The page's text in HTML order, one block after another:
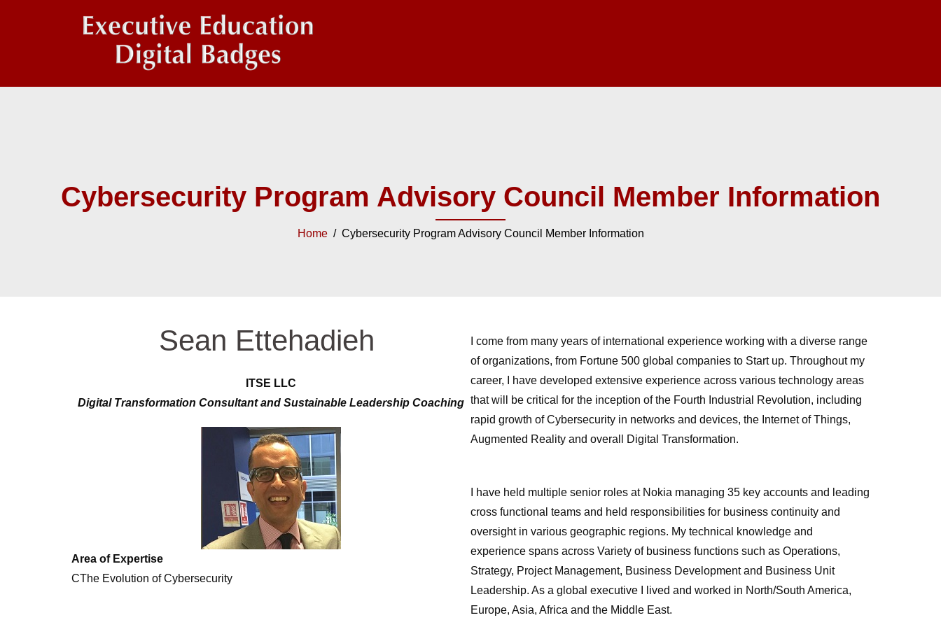
Cybersecurity Program Advisory Council Member Information
Home/ Cybersecurity Program Advisory Council Member Information
Sean Ettehadieh
ITSE LLC
Digital Transformation Consultant and Sustainable Leadership Coaching
Area of Expertise
CThe Evolution of Cybersecurity
I come from many years of international experience working with a diverse range
of organizations, from Fortune 500 global companies to Start up. Throughout my
career, I have developed extensive experience across various technology areas
that will be critical for the inception of the Fourth Industrial Revolution, including
rapid growth of Cybersecurity in networks and devices, the Internet of Things,
Augmented Reality and overall Digital Transformation.
I have held multiple senior roles at Nokia managing 35 key accounts and leading
cross functional teams and held responsibilities for business continuity and
oversight in various geographic regions. My technical knowledge and
experience spans across Variety of business functions such as Operations,
Strategy, Project Management, Business Development and Business Unit
Leadership. As a global executive I lived and worked in North/South America,
Europe, Asia, Africa and the Middle East.